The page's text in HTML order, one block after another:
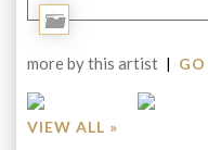
Add
more by this artist |
VIEW ALL »